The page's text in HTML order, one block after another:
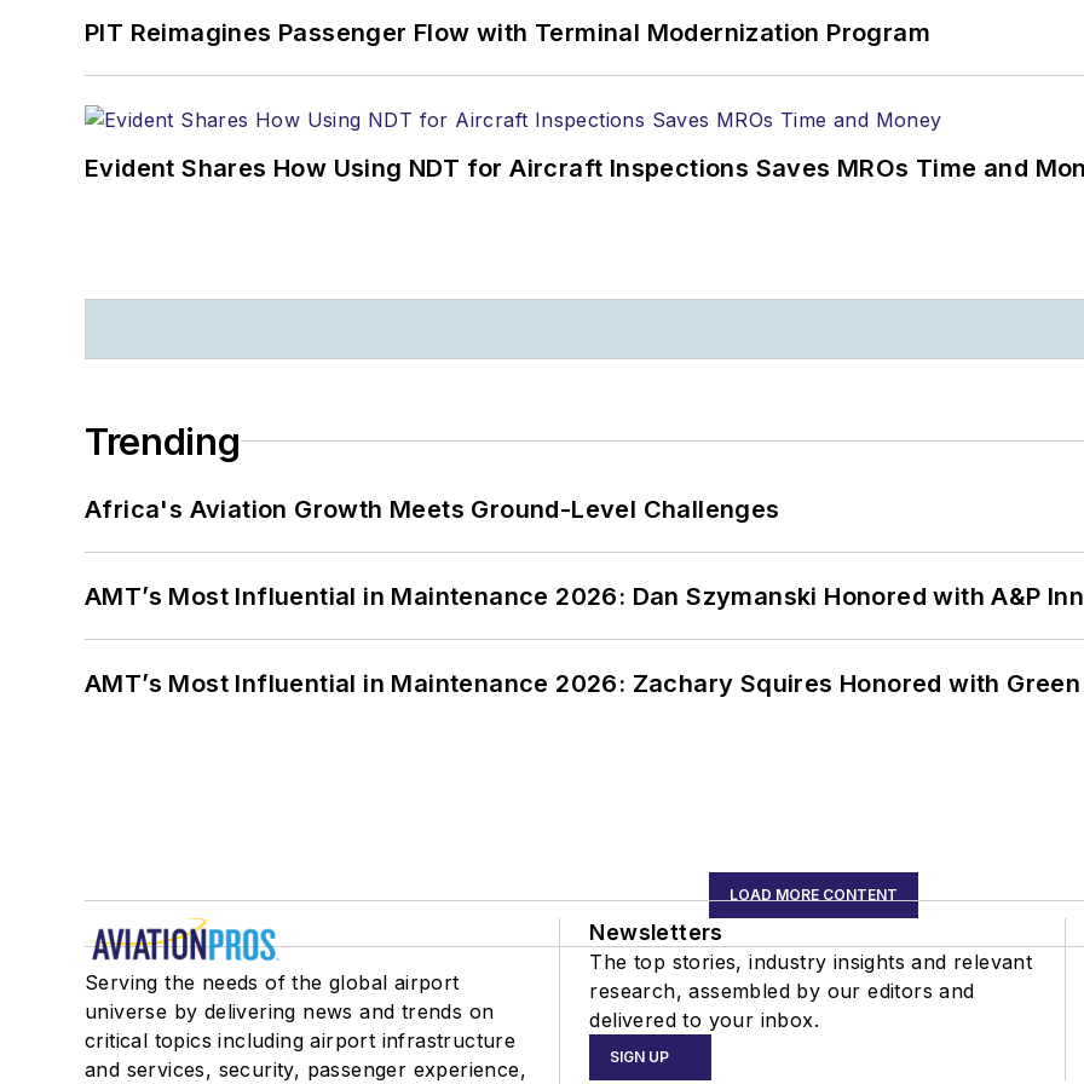
PIT Reimagines Passenger Flow with Terminal Modernization Program
Evident Shares How Using NDT for Aircraft Inspections Saves MROs Time and
Trending
Africa's Aviation Growth Meets Ground-Level Challenges
AMT’s Most Influential in Maintenance 2026: Dan Szymanski Honored with A&P
AMT’s Most Influential in Maintenance 2026: Zachary Squires Honored with
LOAD MORE CONTENT
Serving the needs of the global airport
universe by delivering news and trends on
critical topics including airport infrastructure
and services, security, passenger experience,
Newsletters
The top stories, industry insights and relevant
research, assembled by our editors and
delivered to your inbox.
SIGN UP